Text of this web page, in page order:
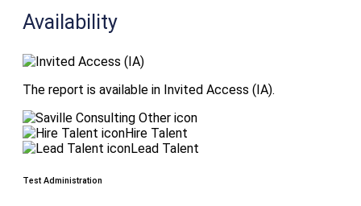
Availability
The report is available in Invited Access (IA).
Hire Talent
Lead Talent
Test Administration